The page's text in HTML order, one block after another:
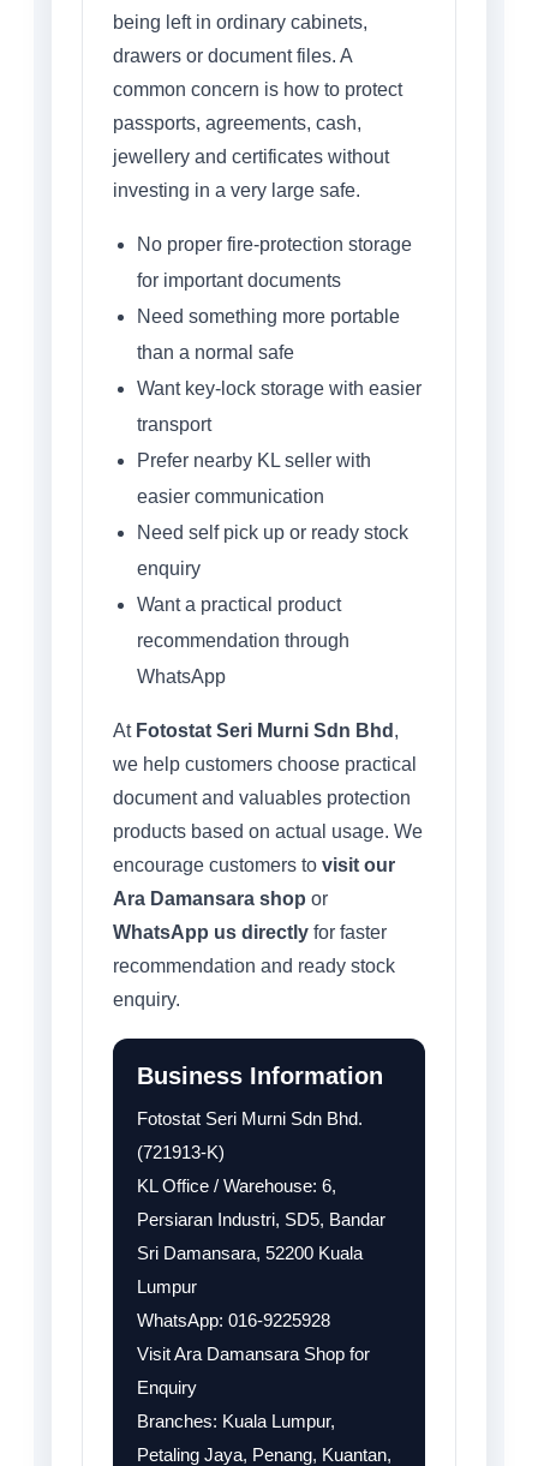
being left in ordinary cabinets,
drawers or document files. A
common concern is how to protect
passports, agreements, cash,
jewellery and certificates without
investing in a very large safe.
No proper fire-protection storage
for important documents
Need something more portable
than a normal safe
Want key-lock storage with easier
transport
Prefer nearby KL seller with
easier communication
Need self pick up or ready stock
enquiry
Want a practical product
recommendation through
WhatsApp
At Fotostat Seri Murni Sdn Bhd ,
we help customers choose practical
document and valuables protection
products based on actual usage. We
encourage customers to visit our
Ara Damansara shop or
WhatsApp us directly for faster
recommendation and ready stock
enquiry.
Business Information
Fotostat Seri Murni Sdn Bhd.
(721913-K)
KL Office / Warehouse: 6,
Persiaran Industri, SD5, Bandar
Sri Damansara, 52200 Kuala
Lumpur
WhatsApp: 016-9225928
Visit Ara Damansara Shop for
Enquiry
Branches: Kuala Lumpur,
Petaling Jaya, Penang, Kuantan,